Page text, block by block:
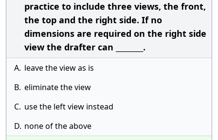
practice to include three views, the front,
the top and the right side. If no
dimensions are required on the right side
view the drafter can ________.
A. leave the view as is
B. eliminate the view
C. use the left view instead
D. none of the above